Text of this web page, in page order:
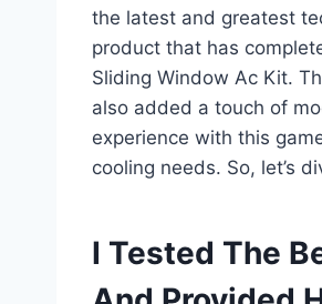
the latest and greatest
product that has
Sliding Window Ac Kit.
also added a touch of
experience with this
cooling needs. So, let’s
I Tested The